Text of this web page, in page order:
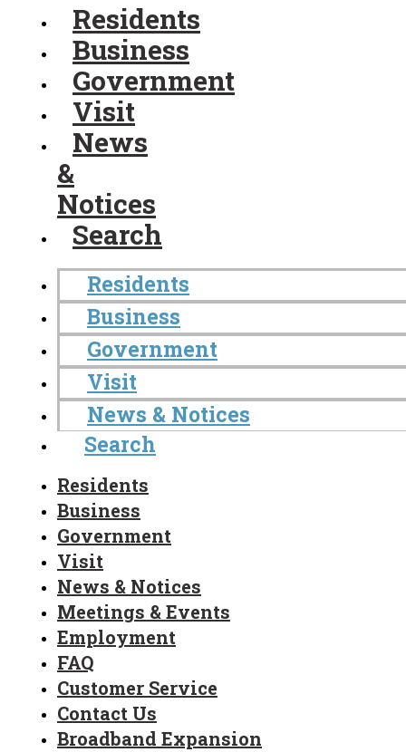
Residents
Business
Government
Visit
News
&
Notices
Search
Residents
Business
Government
Visit
News & Notices
Search
Residents
Business
Government
Visit
News & Notices
Meetings & Events
Employment
FAQ
Customer Service
Contact Us
Broadband Expansion